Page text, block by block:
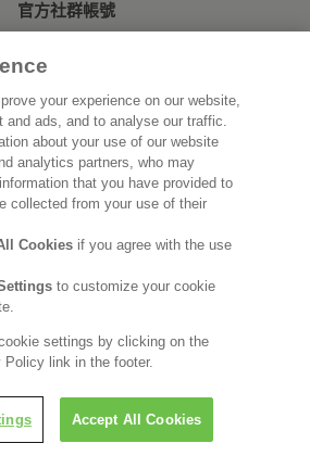
官方社群帳號
關於花王
創新研發
Media Policy
Corporation. All rights reserved.
your experience on our website,
and ads, and to analyse our traffic.
about your use of our website
analytics partners, who may
that you have provided to
collected from your use of their
Cookies if you agree with the use
to customize your cookie
settings by clicking on the
link in the footer.
Accept All Cookies